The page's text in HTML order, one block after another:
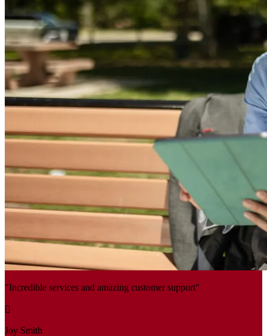
"Incredible services and amazing customer support"
Joy Smith